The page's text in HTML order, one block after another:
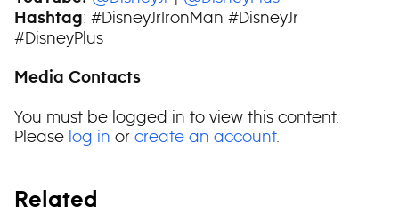
Hashtag: #DisneyJrIronMan #DisneyJr
#DisneyPlus
Media Contacts
You must be logged in to view this content.
Please log in or create an account.
Related